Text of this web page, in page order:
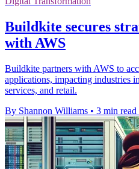
Buildkite secures
with AWS
Buildkite partners with AWS to
applications, impacting industries
services, and retail.
By Shannon Williams • 3 min read